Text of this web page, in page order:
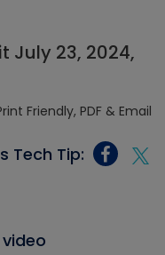
July 23, 2024,
Tech Tip: